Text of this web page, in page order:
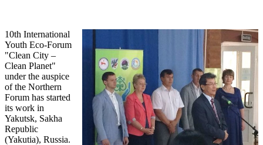
10th International
Youth Eco-Forum
"Clean City –
Clean Planet"
under the auspice
of the Northern
Forum has started
its work in
Yakutsk, Sakha
Republic
(Yakutia), Russia.